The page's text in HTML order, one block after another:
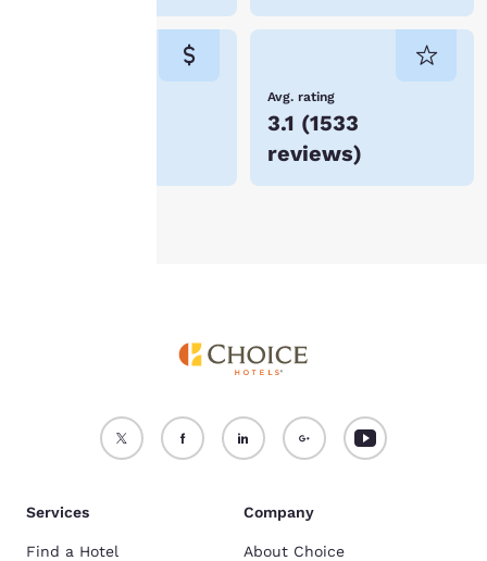
Avg. rating
3.1 (1533
reviews)
Accept all Cookies Reject all Cookies
Services
Find a Hotel
Company
About Choice